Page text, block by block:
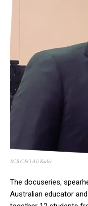
ICB CEO Ali Kadri
The docuseries,
Australian educator